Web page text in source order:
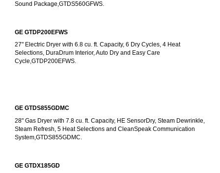
Sound Package,GTDS560GFWS.
GE GTDP200EFWS
27" Electric Dryer with 6.8 cu. ft. Capacity, 6 Dry Cycles, 4 Heat
Selections, DuraDrum Interior, Auto Dry and Easy Care
Cycle,GTDP200EFWS.
GE GTDS855GDMC
28" Gas Dryer with 7.8 cu. ft. Capacity, HE SensorDry, Steam Dewrinkle,
Steam Refresh, 5 Heat Selections and CleanSpeak Communication
System,GTDS855GDMC.
GE GTDX185GD